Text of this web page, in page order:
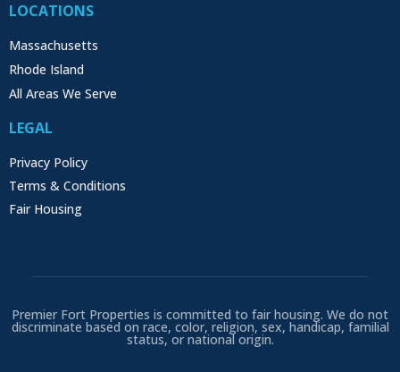
LOCATIONS
Massachusetts
Rhode Island
All Areas We Serve
LEGAL
Privacy Policy
Terms & Conditions
Fair Housing
Premier Fort Properties is committed to fair housing. We do not
discriminate based on race, color, religion, sex, handicap, familial
status, or national origin.